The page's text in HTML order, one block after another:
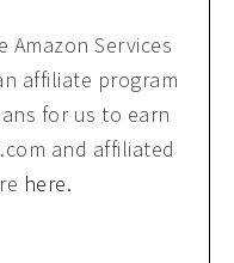
Amazon Services
affiliate program
for us to earn
and affiliated
here.